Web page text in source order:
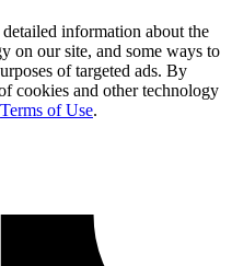
detailed information about the
on our site, and some ways to
of targeted ads. By
cookies and other technology
Terms of Use.